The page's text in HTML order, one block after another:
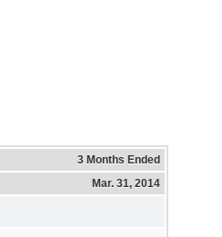
3 Months Ended
Mar. 31, 2014